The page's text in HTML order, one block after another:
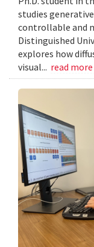
studies
controllable and
Distinguished
explores how
visual... read more